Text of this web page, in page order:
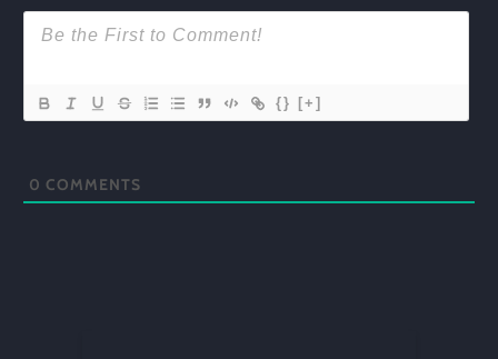
{} [+]
0 COMMENTS